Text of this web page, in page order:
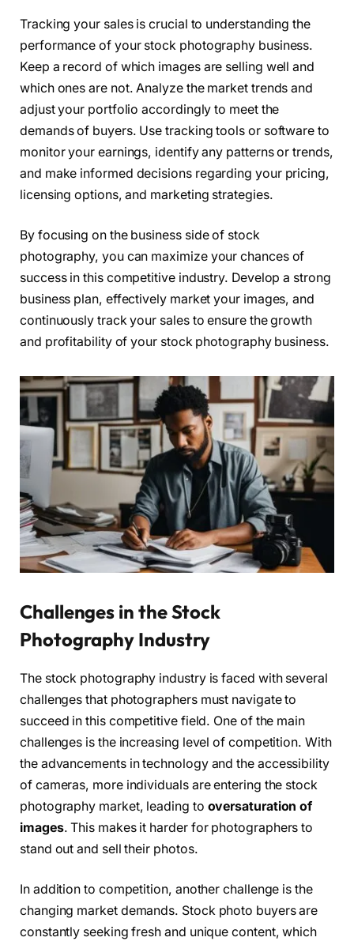
Tracking your sales is crucial to understanding the
performance of your stock photography business.
Keep a record of which images are selling well and
which ones are not. Analyze the market trends and
adjust your portfolio accordingly to meet the
demands of buyers. Use tracking tools or software to
monitor your earnings, identify any patterns or trends,
and make informed decisions regarding your pricing,
licensing options, and marketing strategies.
By focusing on the business side of stock
photography, you can maximize your chances of
success in this competitive industry. Develop a strong
business plan, effectively market your images, and
continuously track your sales to ensure the growth
and profitability of your stock photography business.
Challenges in the Stock
Photography Industry
The stock photography industry is faced with several
challenges that photographers must navigate to
succeed in this competitive field. One of the main
challenges is the increasing level of competition. With
the advancements in technology and the accessibility
of cameras, more individuals are entering the stock
photography market, leading to oversaturation of
images. This makes it harder for photographers to
stand out and sell their photos.
In addition to competition, another challenge is the
changing market demands. Stock photo buyers are
constantly seeking fresh and unique content, which